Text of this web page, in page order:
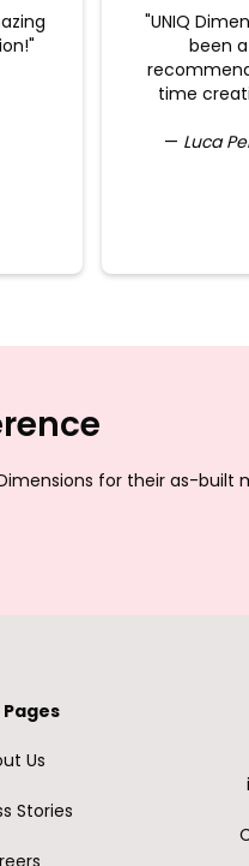
"UNIQ
been
time
— Luca
for their as-built
Pages
Us
Stories